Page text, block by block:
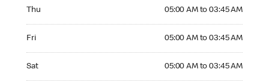
Thu 05:00 AM to 03:45 AM
Fri 05:00 AM to 03:45 AM
Sat 05:00 AM to 03:45 AM